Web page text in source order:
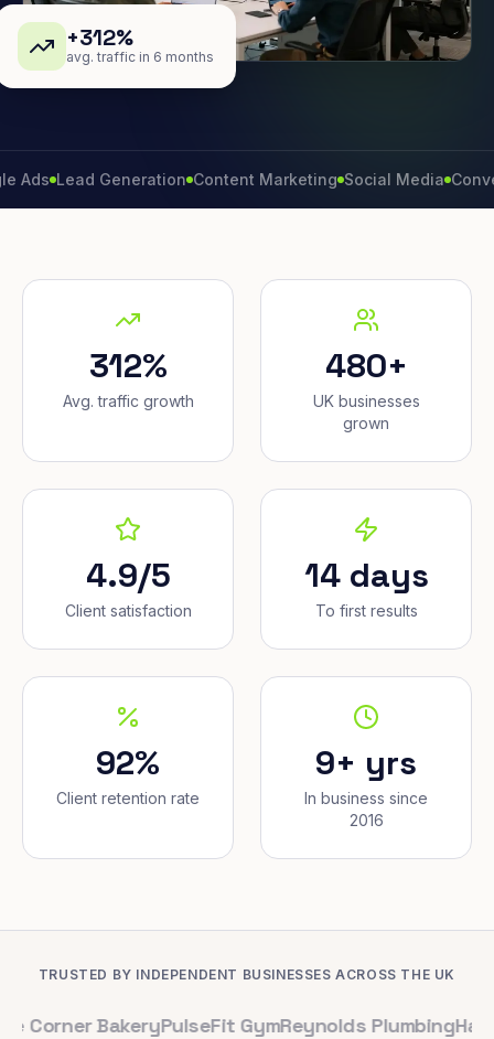
+312%
avg. traffic in 6 months
Lead Generation Content Marketing Social Media Conversion
312%
Avg. traffic growth
480+
UK businesses
grown
4.9/5
Client satisfaction
14 days
To first results
92%
Client retention rate
9+ yrs
In business since
2016
TRUSTED BY INDEPENDENT BUSINESSES ACROSS THE UK
BakeryPulseFit GymReynolds PlumbingHarbour